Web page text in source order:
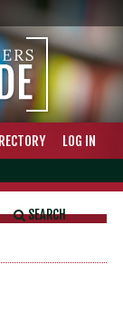
LOG IN
SEARCH